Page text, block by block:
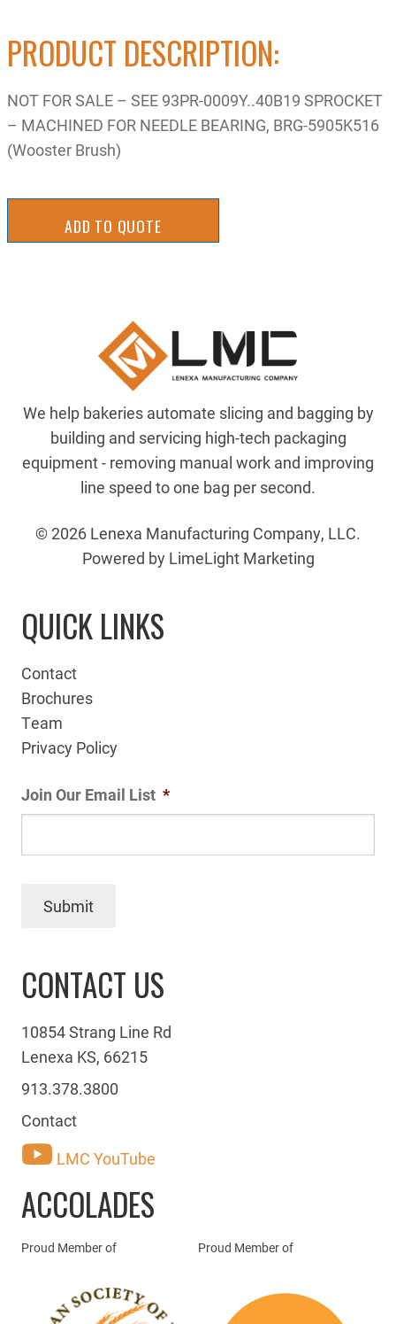
PRODUCT DESCRIPTION:
NOT FOR SALE – SEE 93PR-0009Y..40B19 SPROCKET
– MACHINED FOR NEEDLE BEARING, BRG-5905K516
(Wooster Brush)
ADD TO QUOTE
We help bakeries automate slicing and bagging by
building and servicing high-tech packaging
equipment - removing manual work and improving
line speed to one bag per second.
© 2026 Lenexa Manufacturing Company, LLC.
Powered by LimeLight Marketing
QUICK LINKS
Contact
Brochures
Team
Privacy Policy
Join Our Email List *
Submit
CONTACT US
10854 Strang Line Rd
Lenexa KS, 66215
913.378.3800
Contact
LMC YouTube
ACCOLADES
Proud Member of Proud Member of